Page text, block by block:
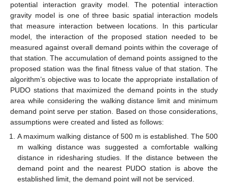
potential interaction gravity model. The potential interaction
gravity model is one of three basic spatial interaction models
that measure interaction between locations. In this particular
model, the interaction of the proposed station needed to be
measured against overall demand points within the coverage of
that station. The accumulation of demand points assigned to the
proposed station was the final fitness value of that station. The
algorithm’s objective was to locate the appropriate installation of
PUDO stations that maximized the demand points in the study
area while considering the walking distance limit and minimum
demand point serve per station. Based on those considerations,
assumptions were created and listed as follows:
A maximum walking distance of 500 m is established. The 500
m walking distance was suggested a comfortable walking
distance in ridesharing studies. If the distance between the
demand point and the nearest PUDO station is above the
established limit, the demand point will not be serviced.